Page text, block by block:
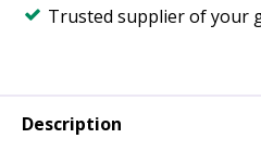
Trusted supplier of your
Description